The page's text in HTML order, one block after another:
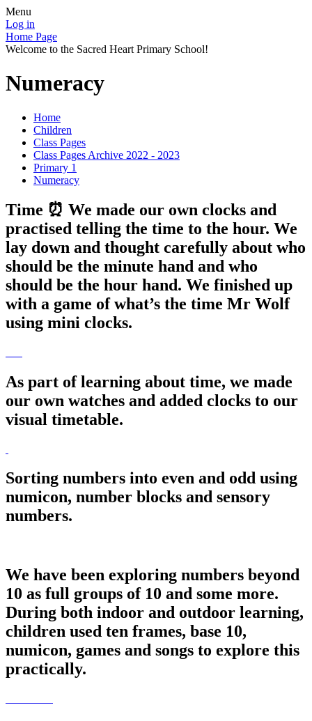
Menu
Log in
Home Page
Welcome to the Sacred Heart Primary School!
Numeracy
Home
Children
Class Pages
Class Pages Archive 2022 - 2023
Primary 1
Numeracy
Time ⏰ We made our own clocks and
practised telling the time to the hour. We
lay down and thought carefully about who
should be the minute hand and who
should be the hour hand. We finished up
with a game of what’s the time Mr Wolf
using mini clocks.
As part of learning about time, we made
our own watches and added clocks to our
visual timetable.
Sorting numbers into even and odd using
numicon, number blocks and sensory
numbers.
We have been exploring numbers beyond
10 as full groups of 10 and some more.
During both indoor and outdoor learning,
children used ten frames, base 10,
numicon, games and songs to explore this
practically.